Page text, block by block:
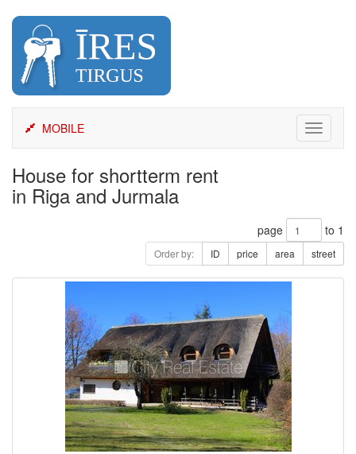
content
Toggle
MOBILE
House for shortterm rent
in Riga and Jurmala
page to 1
Order by: ID price area street